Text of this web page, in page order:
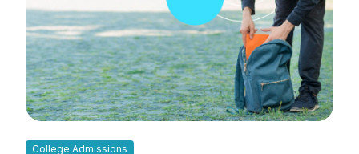
College Admissions